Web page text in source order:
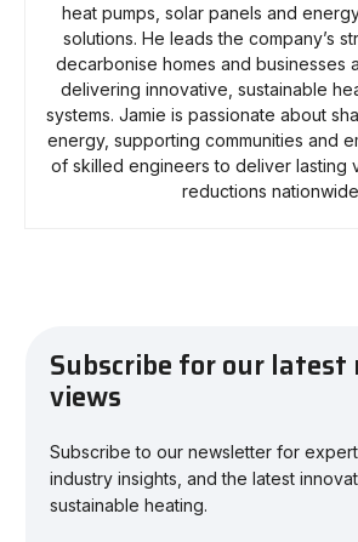
heat pumps, solar panels and
solutions. He leads the company’s
decarbonise homes and businesses
delivering innovative, sustainable
systems. Jamie is passionate about
energy, supporting communities and
of skilled engineers to deliver lasting
reductions
Subscribe for our latest
views
Subscribe to our newsletter for
industry insights, and the latest
sustainable heating.